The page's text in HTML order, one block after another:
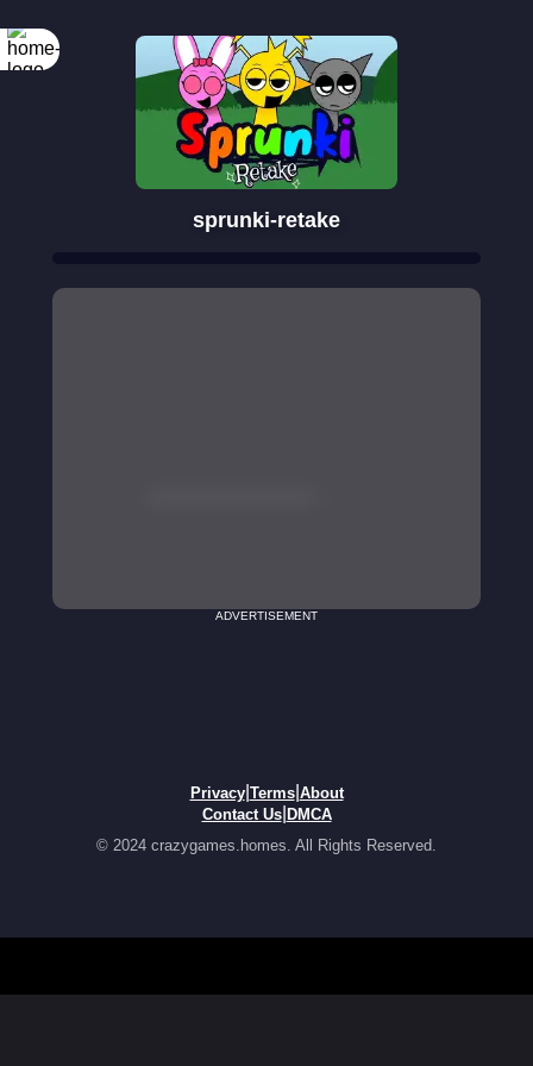
sprunki-retake
ADVERTISEMENT
Privacy| Terms| About
Contact Us| DMCA
© 2024 crazygames.homes. All Rights Reserved.